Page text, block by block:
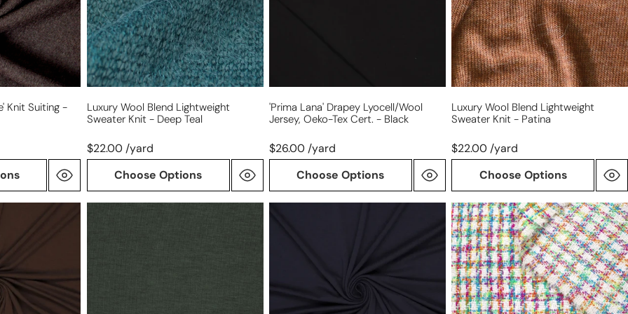
Knit Suiting -
-
deep
teal
Luxury Wool Blend Lightweight
Sweater Knit - Deep Teal
$22.00 /yard
Choose Options
'prima Lana' Drapey Lyocell/wool
Jersey, Oeko-Tex Cert. - Black
$26.00 /yard
Choose Options
-
patina
Luxury Wool Blend Lightweight
Sweater Knit - Patina
$22.00 /yard
Choose Options
lyocell/wool
Oeko-
French
'spring
color
palette'
Chanel-
style
boucle